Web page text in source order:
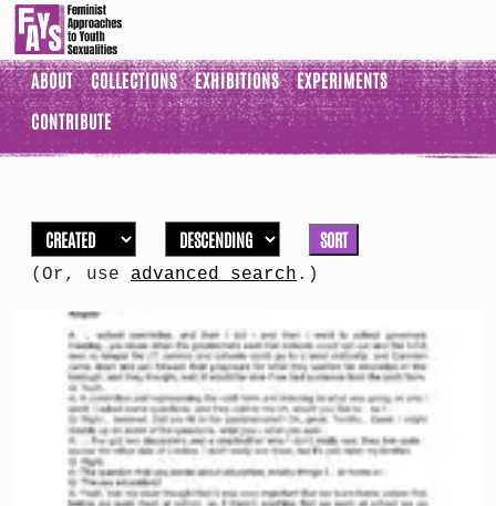
ABOUT COLLECTIONS EXHIBITIONS
EXPERIMENTS
CONTRIBUTE
SORT
(Or, use advanced search .)